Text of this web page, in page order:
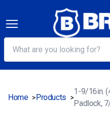
Home > Products >
1-9/16in.
Padlock,